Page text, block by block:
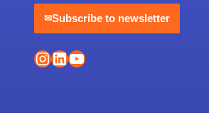
✉Subscribe to newsletter
Instagram
LinkedIn
YouTube